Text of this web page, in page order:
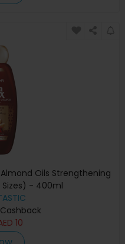
Oils Strengthening
Sizes) - 400ml
10